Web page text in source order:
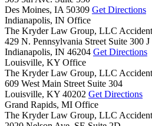
Des Moines, IA 50309 Get Directions
Indianapolis, IN Office
The Kryder Law Group, LLC
429 N. Pennsylvania Street Suite 300 J
Indianapolis, IN 46204 Get Directions
Louisville, KY Office
The Kryder Law Group, LLC
609 West Main Street Suite 304
Louisville, KY 40202 Get Directions
Grand Rapids, MI Office
The Kryder Law Group, LLC